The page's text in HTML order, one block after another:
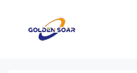
contenu